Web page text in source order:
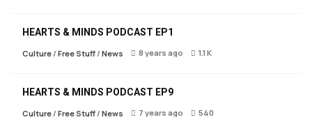
HEARTS & MINDS PODCAST EP1
Culture/ Free Stuff/ News 8 years ago 1.1 K
HEARTS & MINDS PODCAST EP9
Culture/ Free Stuff/ News 7 years ago 540